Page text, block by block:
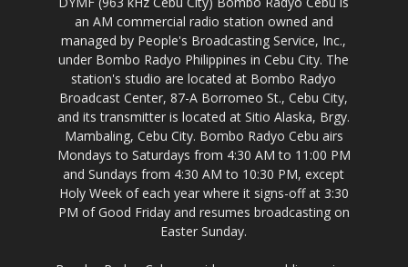
Holy Week of each year where it signs-off at 3:30
PM of Good Friday and resumes broadcasting on
Easter Sunday.
Bombo Radyo Cebu provides news, public service,
drama and music for the audience of Cebu City,
the whole province of Northern Cebu and
Southern Cebu, Central Visayas Region, and
through the whole world via
www.bomboradyo.com.
Contact us:bombo_cebu@bomboradyo.info